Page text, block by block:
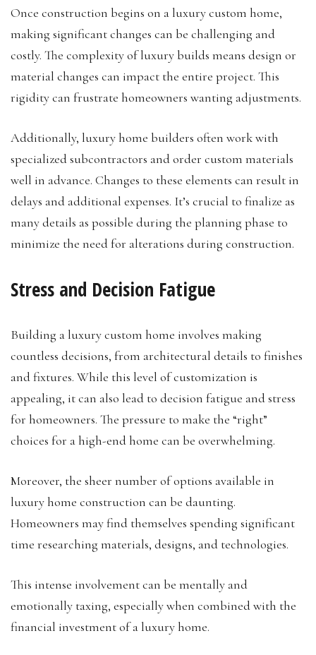
Once construction begins on a luxury custom home,
making significant changes can be challenging and
costly. The complexity of luxury builds means design or
material changes can impact the entire project. This
rigidity can frustrate homeowners wanting adjustments.
Additionally, luxury home builders often work with
specialized subcontractors and order custom materials
well in advance. Changes to these elements can result in
delays and additional expenses. It’s crucial to finalize as
many details as possible during the planning phase to
minimize the need for alterations during construction.
Stress and Decision Fatigue
Building a luxury custom home involves making
countless decisions, from architectural details to finishes
and fixtures. While this level of customization is
appealing, it can also lead to decision fatigue and stress
for homeowners. The pressure to make the “right”
choices for a high-end home can be overwhelming.
Moreover, the sheer number of options available in
luxury home construction can be daunting.
Homeowners may find themselves spending significant
time researching materials, designs, and technologies.
This intense involvement can be mentally and
emotionally taxing, especially when combined with the
financial investment of a luxury home.